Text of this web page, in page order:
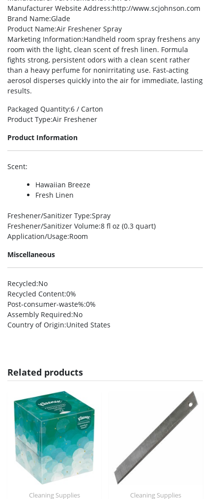
Manufacturer Website Address:http://www.scjohnson.com
Brand Name:Glade
Product Name:Air Freshener Spray
Marketing Information:Handheld room spray freshens any
room with the light, clean scent of fresh linen. Formula
fights strong, persistent odors with a clean scent rather
than a heavy perfume for nonirritating use. Fast-acting
aerosol disperses quickly into the air for immediate, lasting
results.
Packaged Quantity:6 / Carton
Product Type:Air Freshener
Product Information
Scent:
Hawaiian Breeze
Fresh Linen
Freshener/Sanitizer Type:Spray
Freshener/Sanitizer Volume:8 fl oz (0.3 quart)
Application/Usage:Room
Miscellaneous
Recycled:No
Recycled Content:0%
Post-consumer-waste%:0%
Assembly Required:No
Country of Origin:United States
Related products
Cleaning Supplies Cleaning Supplies